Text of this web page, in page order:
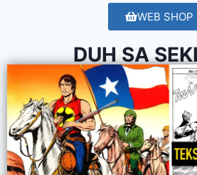
WEB SHOP
DUH SA